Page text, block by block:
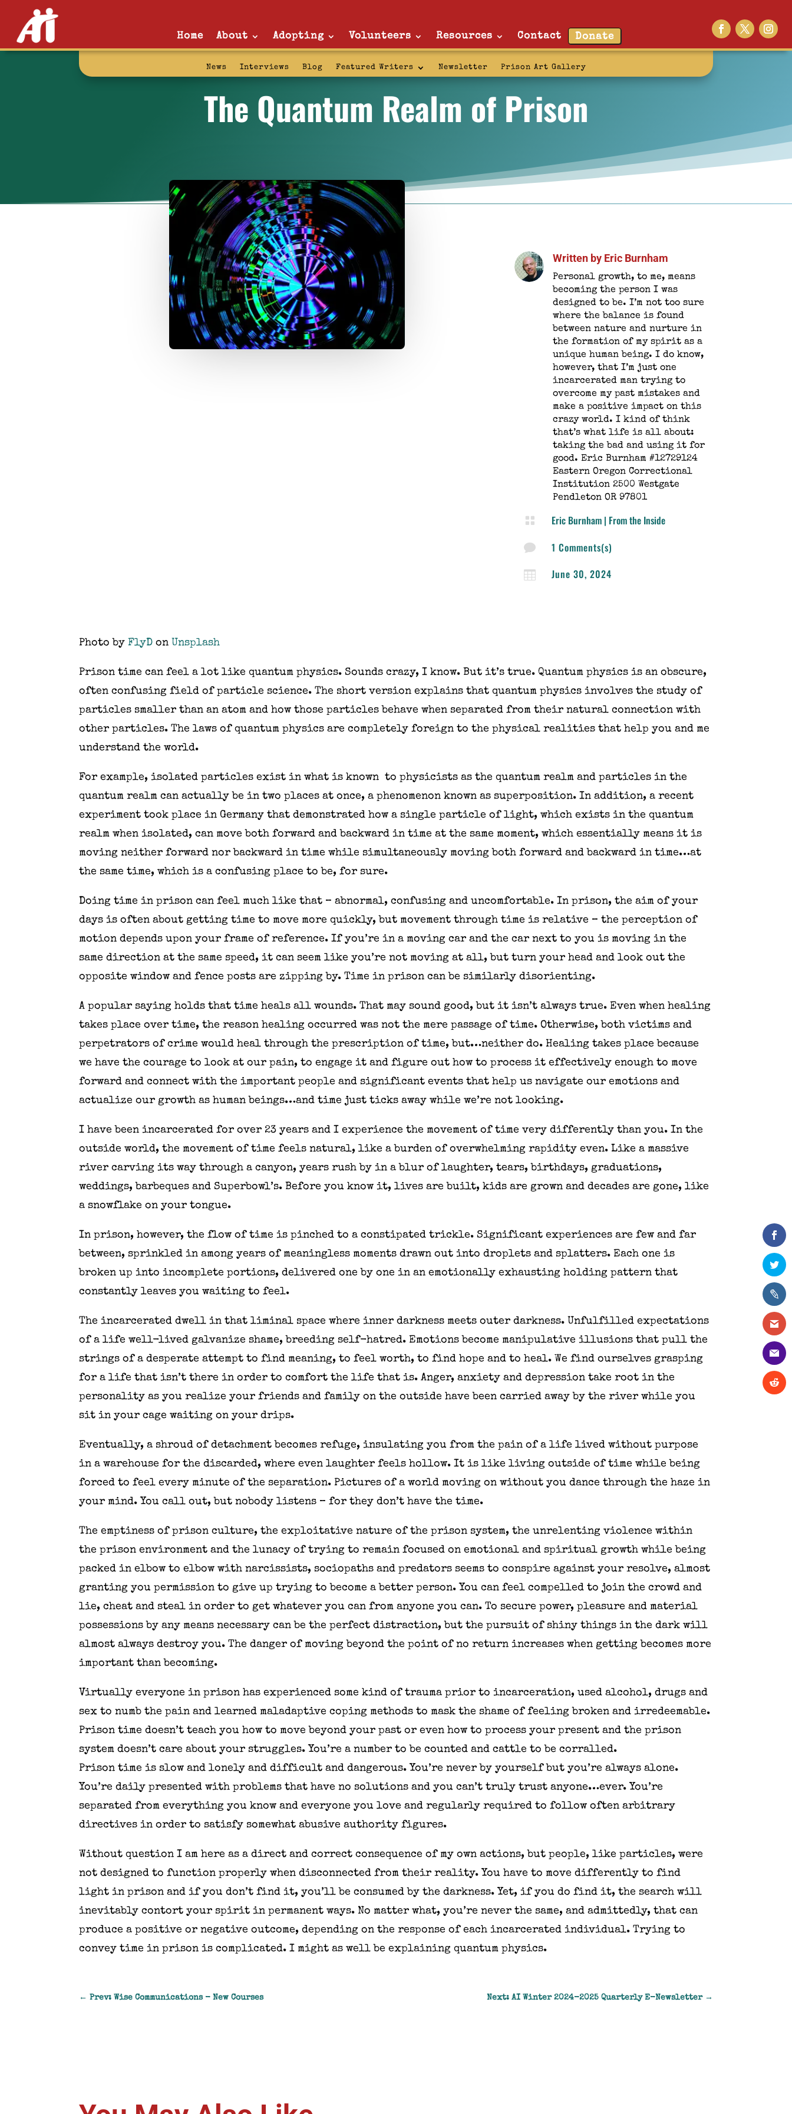
Home About Adopting Volunteers Resources Contact Donate
News Interviews Blog Featured Writers Newsletter Prison Art Gallery
The Quantum Realm of Prison
Written by Eric Burnham
Personal growth, to me, means
becoming the person I was
designed to be. I’m not too sure
where the balance is found
between nature and nurture in
the formation of my spirit as a
unique human being. I do know,
however, that I’m just one
incarcerated man trying to
overcome my past mistakes and
make a positive impact on this
crazy world. I kind of think
that’s what life is all about:
taking the bad and using it for
good. Eric Burnham #12729124
Eastern Oregon Correctional
Institution 2500 Westgate
Pendleton OR 97801
 Eric Burnham | From the Inside
 1 Comments(s)
 June 30, 2024
Photo byFlyD on Unsplash
Prison time can feel a lot like quantum physics. Sounds crazy, I know. But it’s true. Quantum physics is an obscure,
often confusing field of particle science. The short version explains that quantum physics involves the study of
particles smaller than an atom and how those particles behave when separated from their natural connection with
other particles. The laws of quantum physics are completely foreign to the physical realities that help you and me
understand the world.
For example, isolated particles exist in what is known to physicists as the quantum realm and particles in the
quantum realm can actually be in two places at once, a phenomenon known as superposition. In addition, a recent
experiment took place in Germany that demonstrated how a single particle of light, which exists in the quantum
realm when isolated, can move both forward and backward in time at the same moment, which essentially means it is
moving neither forward nor backward in time while simultaneously moving both forward and backward in time…at
the same time, which is a confusing place to be, for sure.
Doing time in prison can feel much like that – abnormal, confusing and uncomfortable. In prison, the aim of your
days is often about getting time to move more quickly, but movement through time is relative – the perception of
motion depends upon your frame of reference. If you’re in a moving car and the car next to you is moving in the
same direction at the same speed, it can seem like you’re not moving at all, but turn your head and look out the
opposite window and fence posts are zipping by. Time in prison can be similarly disorienting.
A popular saying holds that time heals all wounds. That may sound good, but it isn’t always true. Even when healing
takes place over time, the reason healing occurred was not the mere passage of time. Otherwise, both victims and
perpetrators of crime would heal through the prescription of time, but…neither do. Healing takes place because
we have the courage to look at our pain, to engage it and figure out how to process it effectively enough to move
forward and connect with the important people and significant events that help us navigate our emotions and
actualize our growth as human beings…and time just ticks away while we’re not looking.
I have been incarcerated for over 23 years and I experience the movement of time very differently than you. In the
outside world, the movement of time feels natural, like a burden of overwhelming rapidity even. Like a massive
river carving its way through a canyon, years rush by in a blur of laughter, tears, birthdays, graduations,
weddings, barbeques and Superbowl’s. Before you know it, lives are built, kids are grown and decades are gone, like
a snowflake on your tongue.
In prison, however, the flow of time is pinched to a constipated trickle. Significant experiences are few and far
between, sprinkled in among years of meaningless moments drawn out into droplets and splatters. Each one is
broken up into incomplete portions, delivered one by one in an emotionally exhausting holding pattern that
constantly leaves you waiting to feel.
The incarcerated dwell in that liminal space where inner darkness meets outer darkness. Unfulfilled expectations
of a life well-lived galvanize shame, breeding self-hatred. Emotions become manipulative illusions that pull the
strings of a desperate attempt to find meaning, to feel worth, to find hope and to heal. We find ourselves grasping
for a life that isn’t there in order to comfort the life that is. Anger, anxiety and depression take root in the
personality as you realize your friends and family on the outside have been carried away by the river while you
sit in your cage waiting on your drips.
Eventually, a shroud of detachment becomes refuge, insulating you from the pain of a life lived without purpose
in a warehouse for the discarded, where even laughter feels hollow. It is like living outside of time while being
forced to feel every minute of the separation. Pictures of a world moving on without you dance through the haze in
your mind. You call out, but nobody listens – for they don’t have the time.
The emptiness of prison culture, the exploitative nature of the prison system, the unrelenting violence within
the prison environment and the lunacy of trying to remain focused on emotional and spiritual growth while being
packed in elbow to elbow with narcissists, sociopaths and predators seems to conspire against your resolve, almost
granting you permission to give up trying to become a better person. You can feel compelled to join the crowd and
lie, cheat and steal in order to get whatever you can from anyone you can. To secure power, pleasure and material
possessions by any means necessary can be the perfect distraction, but the pursuit of shiny things in the dark will
almost always destroy you. The danger of moving beyond the point of no return increases when getting becomes more
important than becoming.
Virtually everyone in prison has experienced some kind of trauma prior to incarceration, used alcohol, drugs and
sex to numb the pain and learned maladaptive coping methods to mask the shame of feeling broken and irredeemable.
Prison time doesn’t teach you how to move beyond your past or even how to process your present and the prison
system doesn’t care about your struggles. You’re a number to be counted and cattle to be corralled.
Prison time is slow and lonely and difficult and dangerous. You’re never by yourself but you’re always alone.
You’re daily presented with problems that have no solutions and you can’t truly trust anyone…ever. You’re
separated from everything you know and everyone you love and regularly required to follow often arbitrary
directives in order to satisfy somewhat abusive authority figures.
Without question I am here as a direct and correct consequence of my own actions, but people, like particles, were
not designed to function properly when disconnected from their reality. You have to move differently to find
light in prison and if you don’t find it, you’ll be consumed by the darkness. Yet, if you do find it, the search will
inevitably contort your spirit in permanent ways. No matter what, you’re never the same, and admittedly, that can
produce a positive or negative outcome, depending on the response of each incarcerated individual. Trying to
convey time in prison is complicated. I might as well be explaining quantum physics.
←Prev: Wise Communications - New Courses Next: AI Winter 2024-2025 Quarterly E-Newsletter→